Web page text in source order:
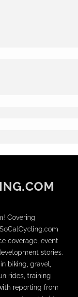
Covering
coverage, event
stories.
biking, gravel,
rides, training
reporting from